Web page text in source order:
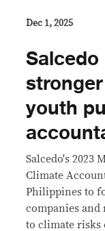
Dec 1, 2025
youth
Salcedo's 2023
Climate
Philippines to
companies
to climate risks